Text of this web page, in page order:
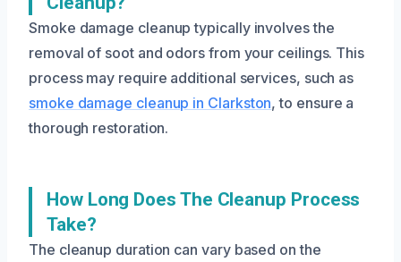
Smoke damage cleanup typically involves the
removal of soot and odors from your ceilings. This
process may require additional services, such as
smoke damage cleanup in Clarkston, to ensure a
thorough restoration.
How Long Does The Cleanup Process
Take?
The cleanup duration can vary based on the